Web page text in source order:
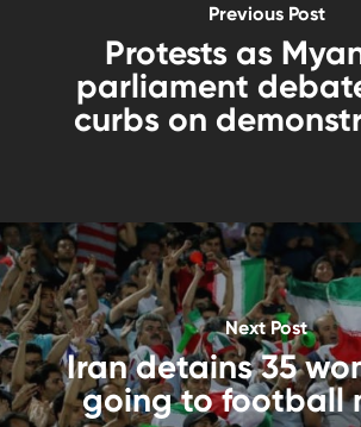
Previous Post
Protests as
parliament
curbs on
Next Post
Iran detains 35
going to football